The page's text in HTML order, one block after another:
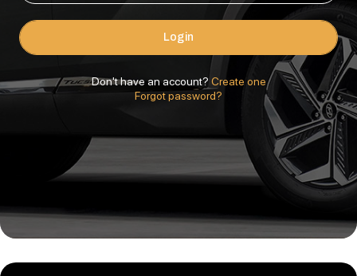
Login
Don't have an account? Create one
Forgot password?